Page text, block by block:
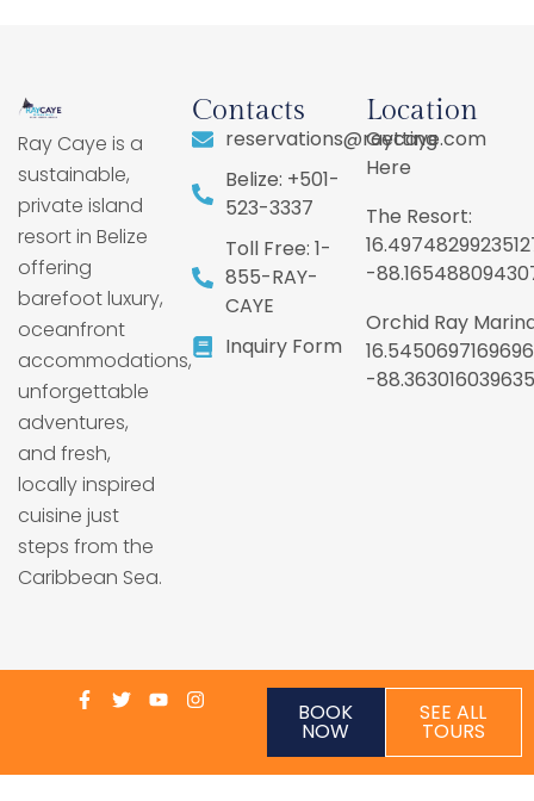
Ray Caye is a
sustainable,
private island
resort in Belize
offering
barefoot luxury,
oceanfront
accommodations,
unforgettable
adventures,
and fresh,
locally inspired
cuisine just
steps from the
Caribbean Sea.
Contacts
reservations@raycaye.com
Belize: +501-
523-3337
Toll Free: 1-
855-RAY-
CAYE
Inquiry Form
Location
Getting
Here
The Resort:
-
Orchid Ray
-
BOOK
NOW
SEE ALL
TOURS